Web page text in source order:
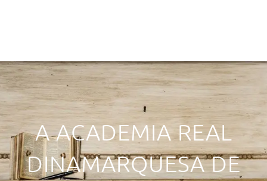
A ACADEMIA REAL
DINAMARQUESA DE